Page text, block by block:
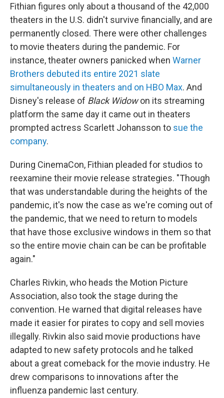
Fithian figures only about a thousand of the 42,000
theaters in the U.S. didn't survive financially, and are
permanently closed. There were other challenges
to movie theaters during the pandemic. For
instance, theater owners panicked when Warner
Brothers debuted its entire 2021 slate
simultaneously in theaters and on HBO Max. And
Disney's release of Black Widowon its streaming
platform the same day it came out in theaters
prompted actress Scarlett Johansson to sue the
company.
During CinemaCon, Fithian pleaded for studios to
reexamine their movie release strategies. "Though
that was understandable during the heights of the
pandemic, it's now the case as we're coming out of
the pandemic, that we need to return to models
that have those exclusive windows in them so that
so the entire movie chain can be can be profitable
again."
Charles Rivkin, who heads the Motion Picture
Association, also took the stage during the
convention. He warned that digital releases have
made it easier for pirates to copy and sell movies
illegally. Rivkin also said movie productions have
adapted to new safety protocols and he talked
about a great comeback for the movie industry. He
drew comparisons to innovations after the
influenza pandemic last century.